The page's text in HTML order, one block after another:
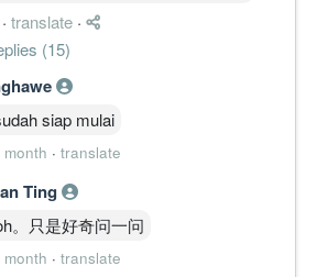
· translate ·
(15)
siap mulai
month · translate
Ting
。只是好奇问一问
month · translate